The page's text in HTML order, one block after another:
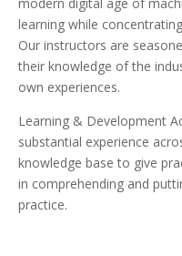
learning while
Our instructors are
their knowledge of the
own experiences.
Learning & Development
substantial experience
knowledge base to give
in comprehending and
practice.